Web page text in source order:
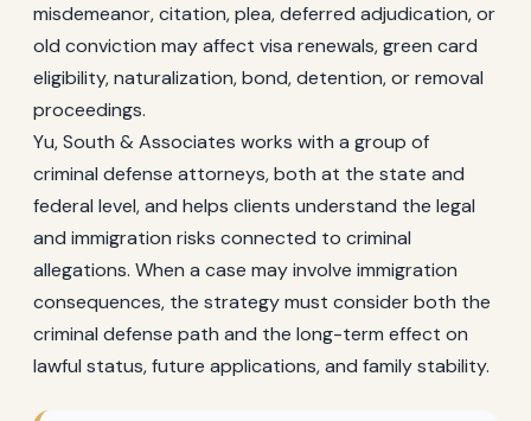
misdemeanor, citation, plea, deferred adjudication, or
old conviction may affect visa renewals, green card
eligibility, naturalization, bond, detention, or removal
proceedings.
Yu, South & Associates works with a group of
criminal defense attorneys, both at the state and
federal level, and helps clients understand the legal
and immigration risks connected to criminal
allegations. When a case may involve immigration
consequences, the strategy must consider both the
criminal defense path and the long-term effect on
lawful status, future applications, and family stability.